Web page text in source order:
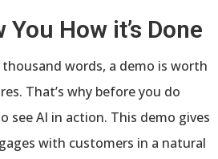
You How it’s Done
words, a demo is worth
That’s why before you do
see AI in action. This demo gives
with customers in a natural